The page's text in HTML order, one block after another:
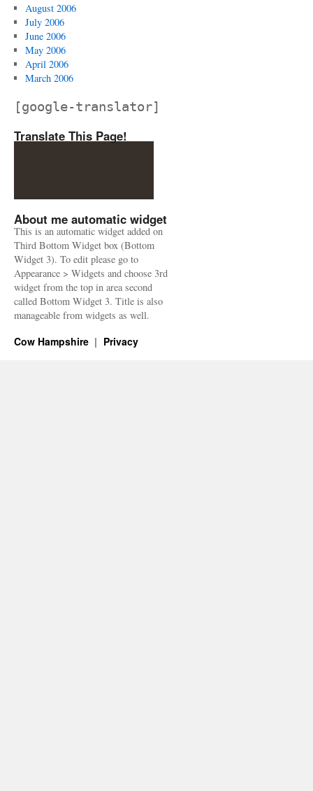
August 2006
July 2006
June 2006
May 2006
April 2006
March 2006
[google-translator]
Translate This Page!
About me automatic widget
This is an automatic widget added on
Third Bottom Widget box (Bottom
Widget 3). To edit please go to
Appearance > Widgets and choose 3rd
widget from the top in area second
called Bottom Widget 3. Title is also
manageable from widgets as well.
Cow Hampshire Privacy